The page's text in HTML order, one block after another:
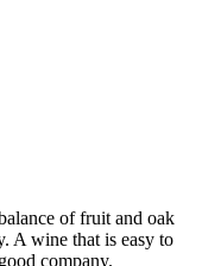
of fruit and oak
A wine that is easy to
company.